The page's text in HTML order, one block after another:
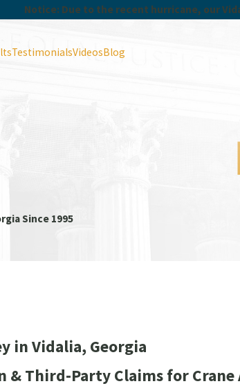
Notice: Due to the recent hurricane, our
TestimonialsVideosBlog
Since 1995
in Vidalia, Georgia
& Third-Party Claims for